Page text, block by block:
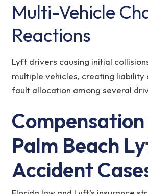
Multi-Vehicle
Reactions
Lyft drivers causing initial
multiple vehicles, creating liability
fault allocation among several
Palm Beach
Accident